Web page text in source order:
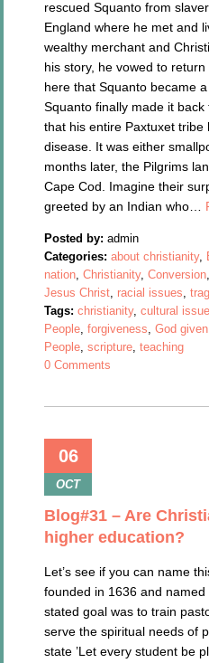
rescued Squanto from
England where he met and
wealthy merchant and
his story, he vowed to
here that Squanto
Squanto finally made it
that his entire Paxtuxet
disease. It was either
months later, the Pilgrims
Cape Cod. Imagine their
greeted by an Indian who…
Posted by: admin
Categories: about christianity,
nation,Christianity,Conversion
Jesus Christ, racial issues,
Tags: christianity,cultural
People,forgiveness,God
People,scripture,teaching
0 Comments
06
OCT
Blog#31 – Are
higher education?
Let’s see if you can name
founded in 1636 and
stated goal was to train
serve the spiritual needs of
state ’Let every student be